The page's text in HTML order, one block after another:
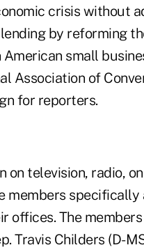
crisis without
by reforming
small
Association of
for reporters.
on television, radio,
members
The
Travis Childers (D-